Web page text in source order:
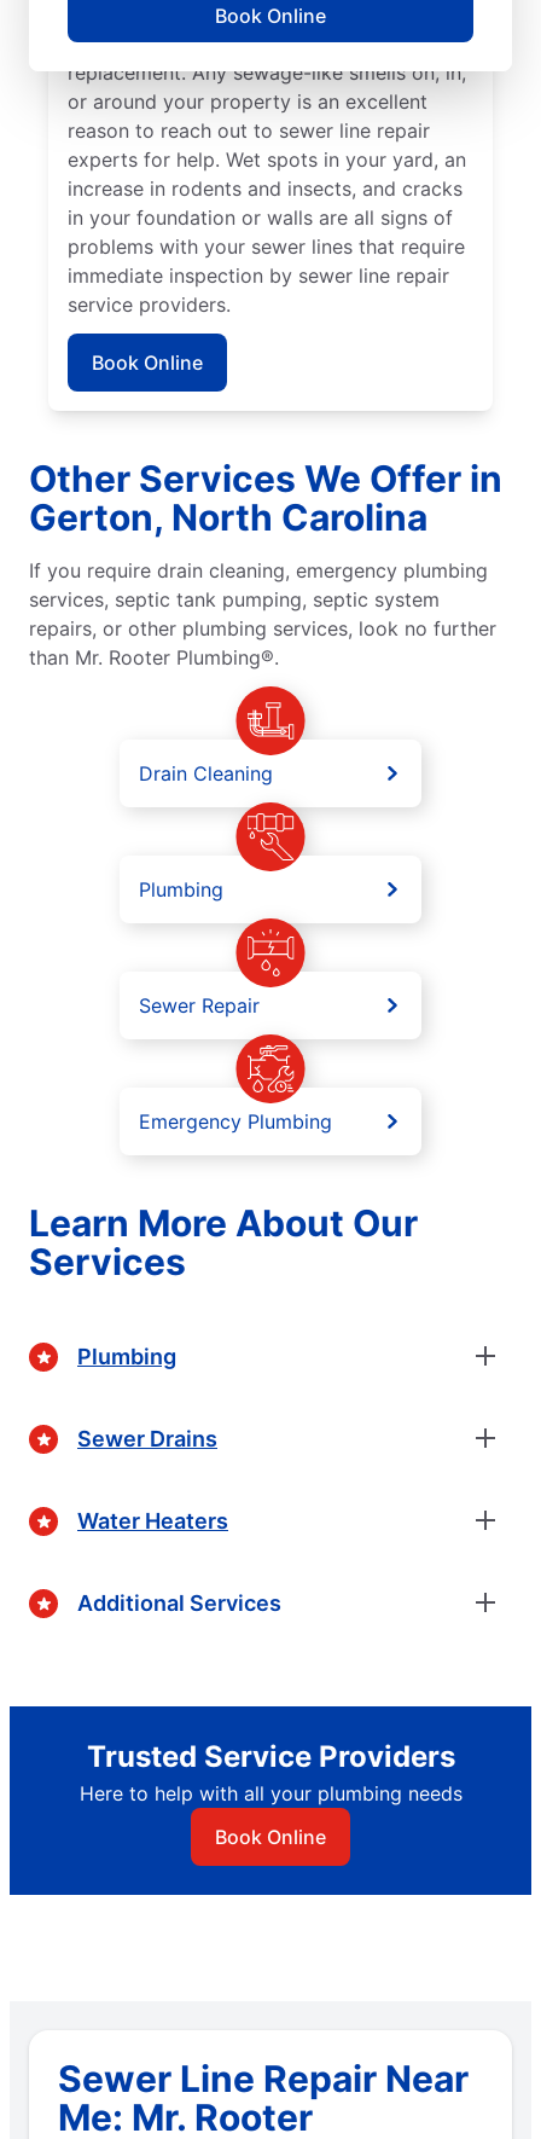
Book Online
indicate that your sewer line is broken or
damaged and requires repair or
replacement. Any sewage-like smells on, in,
or around your property is an excellent
reason to reach out to sewer line repair
experts for help. Wet spots in your yard, an
increase in rodents and insects, and cracks
in your foundation or walls are all signs of
problems with your sewer lines that require
immediate inspection by sewer line repair
service providers.
Book Online
Other Services We Offer in
Gerton, North Carolina
If you require drain cleaning, emergency plumbing
services, septic tank pumping, septic system
repairs, or other plumbing services, look no further
than Mr. Rooter Plumbing®.
Drain Cleaning
Plumbing
Sewer Repair
Emergency Plumbing
Learn More About Our
Services
Plumbing
Sewer Drains
Water Heaters
Additional Services
Trusted Service Providers
Here to help with all your plumbing needs
Book Online
Sewer Line Repair Near
Me: Mr. Rooter